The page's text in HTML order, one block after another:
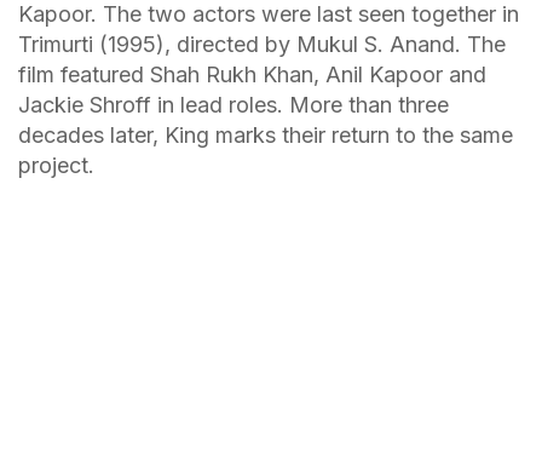
Kapoor. The two actors were last seen together in
Trimurti (1995), directed by Mukul S. Anand. The
film featured Shah Rukh Khan, Anil Kapoor and
Jackie Shroff in lead roles. More than three
decades later, King marks their return to the same
project.